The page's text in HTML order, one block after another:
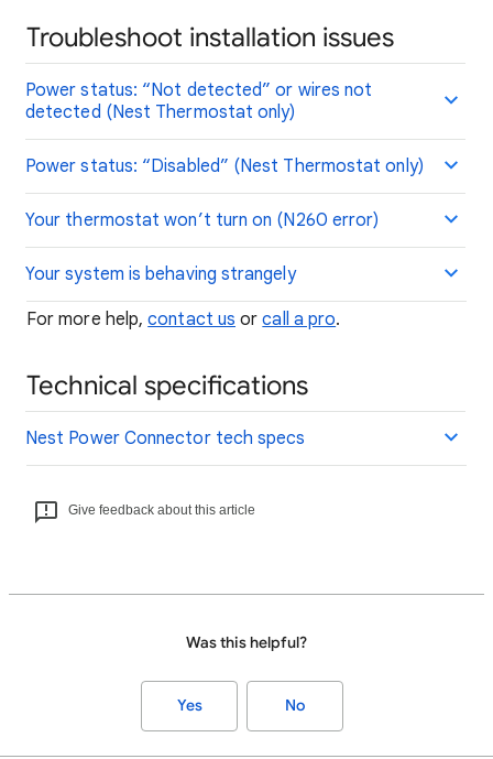
Troubleshoot installation issues
Power status: “Not detected” or wires not
detected (Nest Thermostat only)
Power status: “Disabled” (Nest Thermostat only)
Your thermostat won’t turn on (N260 error)
Your system is behaving strangely
For more help,contact us orcall a pro.
Technical specifications
Nest Power Connector tech specs
Give feedback about this article
Was this helpful?
Yes No